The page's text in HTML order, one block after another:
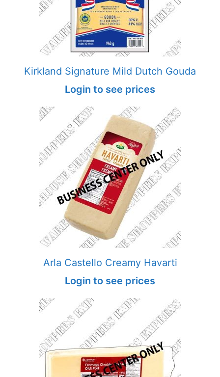
Kirkland Signature Mild Dutch Gouda
Login to see prices
Arla Castello Creamy Havarti
Login to see prices